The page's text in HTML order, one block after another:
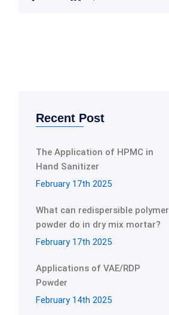
Recent Post
The Application of HPMC in
Hand Sanitizer
February 17th 2025
What can redispersible polymer
powder do in dry mix mortar?
February 17th 2025
Applications of VAE/RDP
Powder
February 14th 2025